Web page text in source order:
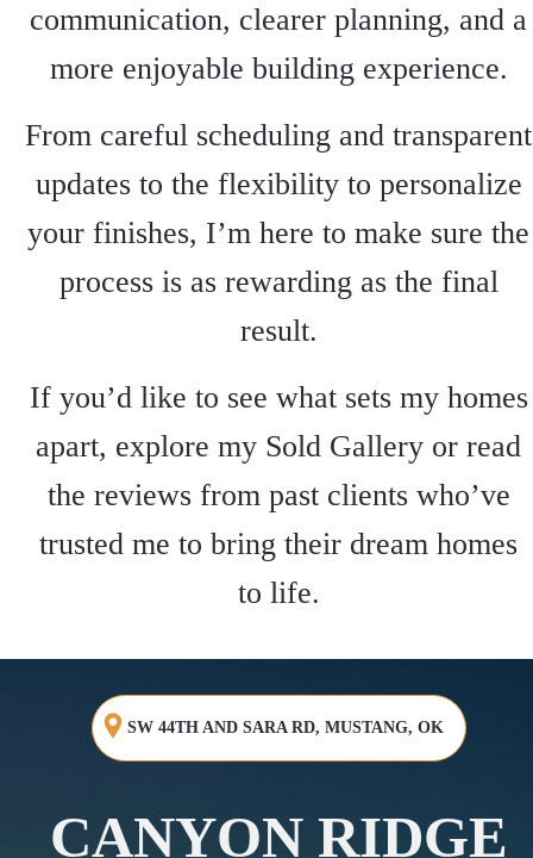
communication, clearer planning, and a
more enjoyable building experience.
From careful scheduling and transparent
updates to the flexibility to personalize
your finishes, I’m here to make sure the
process is as rewarding as the final
result.
If you’d like to see what sets my homes
apart, explore my Sold Gallery or read
the reviewsfrom past clients who’ve
trusted me to bring their dream homes
to life.
SW 44TH AND SARA RD, MUSTANG, OK
CANYON RIDGE